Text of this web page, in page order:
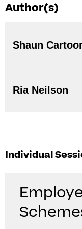
Author(s)
Ria Neilson
Individual